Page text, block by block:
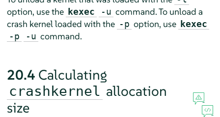
option, use the kexec -u command. To unload a
crash kernel loaded with the -p option, use kexec
-p
-u command.
20.4 Calculating
crashkernel allocation
size